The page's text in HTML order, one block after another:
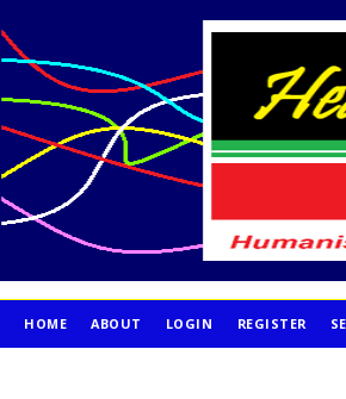
HOME ABOUT LOGIN REGISTER